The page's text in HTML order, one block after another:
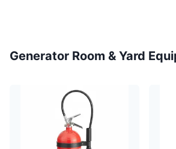
Generator Room & Yard